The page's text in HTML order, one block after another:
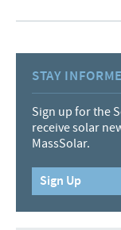
STAY
Sign up for the
receive solar
MassSolar.
Sign Up